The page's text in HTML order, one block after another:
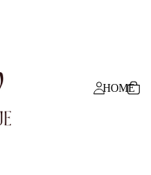
HOME